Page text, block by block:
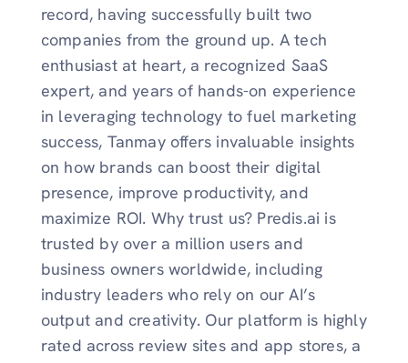
record, having successfully built two
companies from the ground up. A tech
enthusiast at heart, a recognized SaaS
expert, and years of hands-on experience
in leveraging technology to fuel marketing
success, Tanmay offers invaluable insights
on how brands can boost their digital
presence, improve productivity, and
maximize ROI. Why trust us? Predis.ai is
trusted by over a million users and
business owners worldwide, including
industry leaders who rely on our AI’s
output and creativity. Our platform is highly
rated across review sites and app stores, a